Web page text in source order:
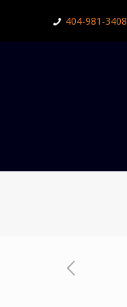
404-981-3408